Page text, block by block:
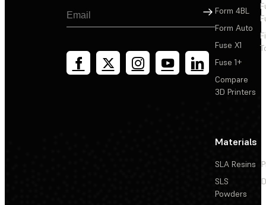
Sign Up
Form 4BL
Form Auto
Fuse X1
Fuse 1+
Compare
3D Printers
Materials
SLA Resins
SLS
Powders